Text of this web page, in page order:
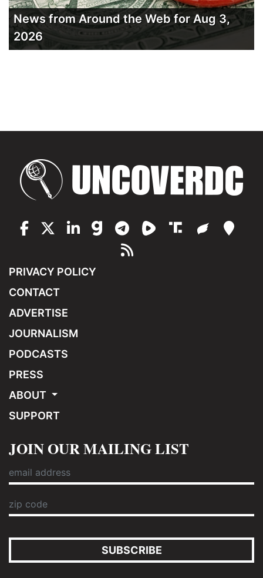
News from Around the Web for Aug 3,
2026
PRIVACY POLICY
CONTACT
ADVERTISE
JOURNALISM
PODCASTS
PRESS
ABOUT
SUPPORT
JOIN OUR MAILING LIST
SUBSCRIBE